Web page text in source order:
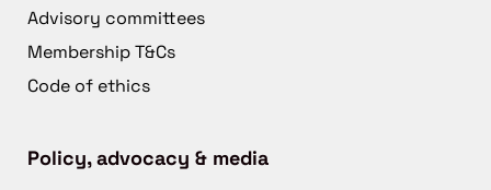
Advisory committees
Membership T&Cs
Code of ethics
Policy, advocacy & media